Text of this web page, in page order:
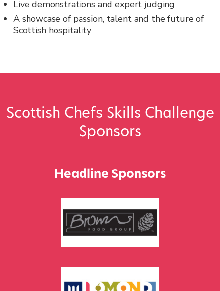
Live demonstrations and expert judging
A showcase of passion, talent and the future of
Scottish hospitality
Scottish Chefs Skills Challenge
Sponsors
Headline Sponsors